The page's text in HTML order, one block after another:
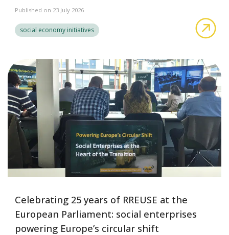
Published on 23 July 2026
social economy initiatives
Celebrating 25 years of RREUSE at the
European Parliament: social enterprises
powering Europe’s circular shift